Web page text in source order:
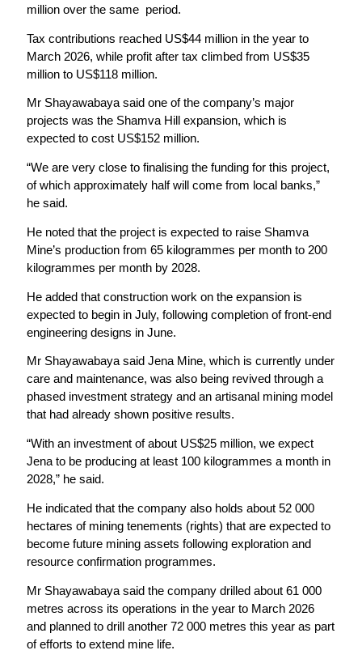
million over the same period.
Tax contributions reached US$44 million in the year to
March 2026, while profit after tax climbed from US$35
million to US$118 million.
Mr Shayawabaya said one of the company’s major
projects was the Shamva Hill expansion, which is
expected to cost US$152 million.
“We are very close to finalising the funding for this project,
of which approximately half will come from local banks,”
he said.
He noted that the project is expected to raise Shamva
Mine’s production from 65 kilogrammes per month to 200
kilogrammes per month by 2028.
He added that construction work on the expansion is
expected to begin in July, following completion of front-end
engineering designs in June.
Mr Shayawabaya said Jena Mine, which is currently under
care and maintenance, was also being revived through a
phased investment strategy and an artisanal mining model
that had already shown positive results.
“With an investment of about US$25 million, we expect
Jena to be producing at least 100 kilogrammes a month in
2028,” he said.
He indicated that the company also holds about 52 000
hectares of mining tenements (rights) that are expected to
become future mining assets following exploration and
resource confirmation programmes.
Mr Shayawabaya said the company drilled about 61 000
metres across its operations in the year to March 2026
and planned to drill another 72 000 metres this year as part
of efforts to extend mine life.